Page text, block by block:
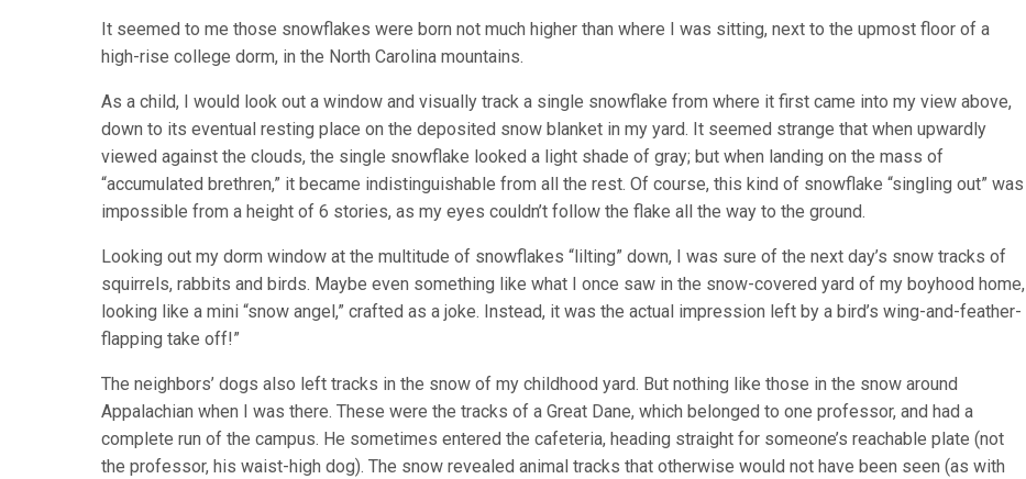
It seemed to me those snowflakes were born not much higher than where I was sitting, next to the upmost floor of a
high-rise college dorm, in the North Carolina mountains.
As a child, I would look out a window and visually track a single snowflake from where it first came into my view above,
down to its eventual resting place on the deposited snow blanket in my yard. It seemed strange that when upwardly
viewed against the clouds, the single snowflake looked a light shade of gray; but when landing on the mass of
“accumulated brethren,” it became indistinguishable from all the rest. Of course, this kind of snowflake “singling out” was
impossible from a height of 6 stories, as my eyes couldn’t follow the flake all the way to the ground.
Looking out my dorm window at the multitude of snowflakes “lilting” down, I was sure of the next day’s snow tracks of
squirrels, rabbits and birds. Maybe even something like what I once saw in the snow-covered yard of my boyhood home,
looking like a mini “snow angel,” crafted as a joke. Instead, it was the actual impression left by a bird’s wing-and-feather-
flapping take off!”
The neighbors’ dogs also left tracks in the snow of my childhood yard. But nothing like those in the snow around
Appalachian when I was there. These were the tracks of a Great Dane, which belonged to one professor, and had a
complete run of the campus. He sometimes entered the cafeteria, heading straight for someone’s reachable plate (not
the professor, his waist-high dog). The snow revealed animal tracks that otherwise would not have been seen (as with